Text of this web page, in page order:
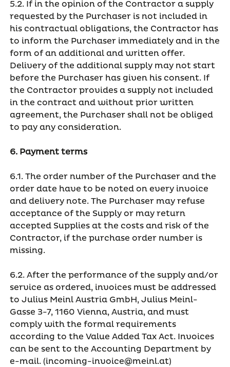
5.2. If in the opinion of the Contractor a supply
requested by the Purchaser is not included in
his contractual obligations, the Contractor has
to inform the Purchaser immediately and in the
form of an additional and written offer.
Delivery of the additional supply may not start
before the Purchaser has given his consent. If
the Contractor provides a supply not included
in the contract and without prior written
agreement, the Purchaser shall not be obliged
to pay any consideration.
6. Payment terms
6.1. The order number of the Purchaser and the
order date have to be noted on every invoice
and delivery note. The Purchaser may refuse
acceptance of the Supply or may return
accepted Supplies at the costs and risk of the
Contractor, if the purchase order number is
missing.
6.2. After the performance of the supply and/or
service as ordered, invoices must be addressed
to Julius Meinl Austria GmbH, Julius Meinl-
Gasse 3-7, 1160 Vienna, Austria, and must
comply with the formal requirements
according to the Value Added Tax Act. Invoices
can be sent to the Accounting Department by
e-mail. (incoming-invoice@meinl.at)